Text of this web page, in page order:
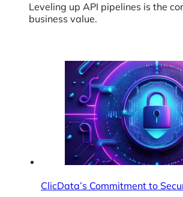
Leveling up API pipelines is the
business value.
ClicData’s Commitment to